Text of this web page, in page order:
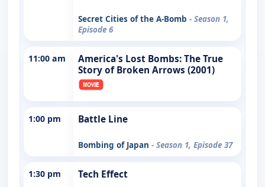
Secret Cities of the A-Bomb - Season 1,
Episode 6
11:00 am
America's Lost Bombs: The True
Story of Broken Arrows (2001)
1:00 pm Battle Line
Bombing of Japan - Season 1, Episode 37
1:30 pm Tech Effect